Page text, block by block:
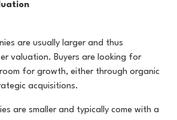
are usually larger and thus
valuation. Buyers are looking for
for growth, either through organic
acquisitions.
are smaller and typically come with a